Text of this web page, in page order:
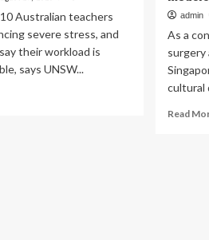
Australian teachers
severe stress, and
their workload is
says UNSW...
admin
As a
surgery
cultural
Read